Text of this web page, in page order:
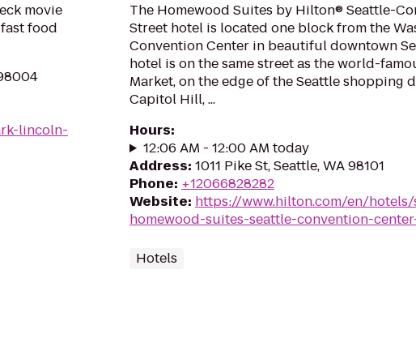
movie
food
lincoln-
The Homewood Suites by Hilton® Seattle-
Street hotel is located one block from the
Convention Center in beautiful downtown
hotel is on the same street as the world-
Market, on the edge of the Seattle shopping
Capitol Hill, ...
Hours:
12:06 AM - 12:00 AM today
Address: 1011 Pike St, Seattle, WA 98101
Phone: +12066828282
Website: https://www.hilton.com/en/hotels/
homewood-suites-seattle-convention-
Hotels